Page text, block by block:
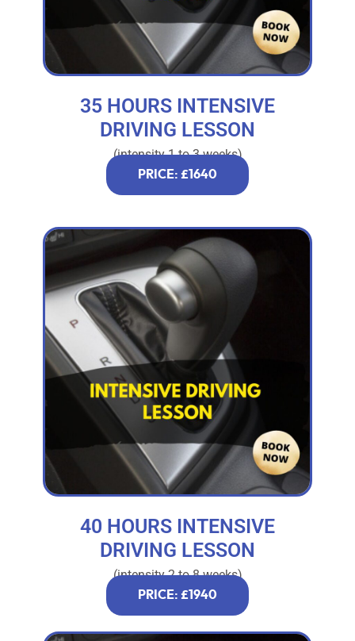
35 HOURS INTENSIVE
DRIVING LESSON
(intensity 1 to 3 weeks)
PRICE: £1640
40 HOURS INTENSIVE
DRIVING LESSON
(intensity 2 to 8 weeks)
PRICE: £1940